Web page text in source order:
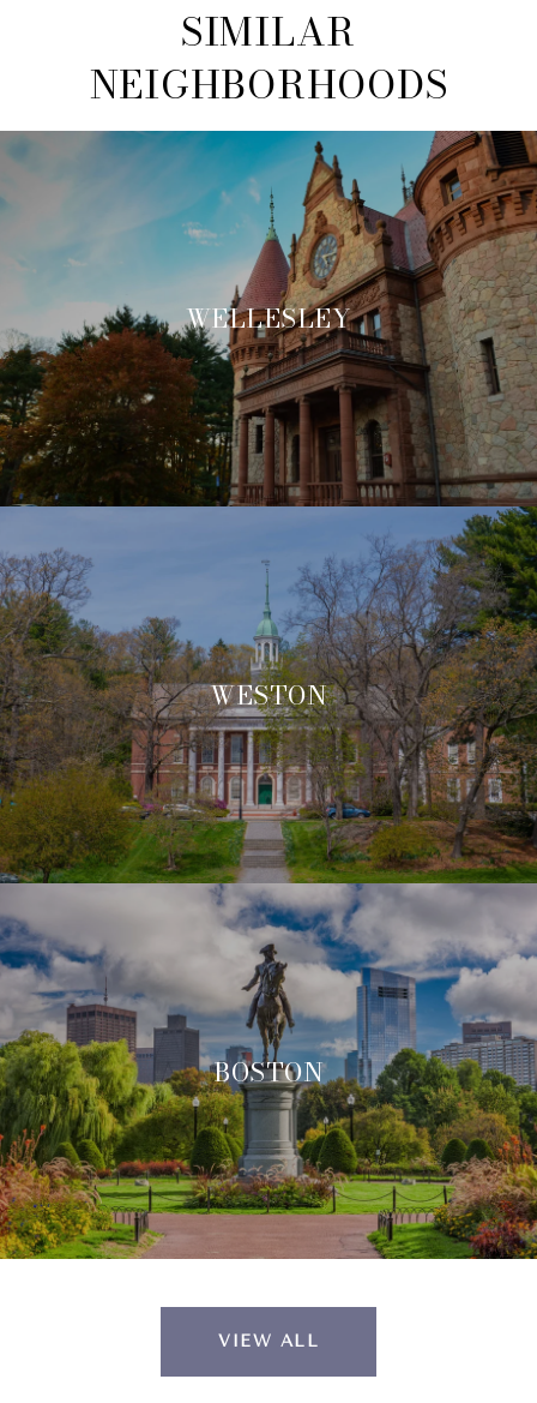
SIMILAR
NEIGHBORHOODS
WELLESLEY
WESTON
BOSTON
VIEW ALL